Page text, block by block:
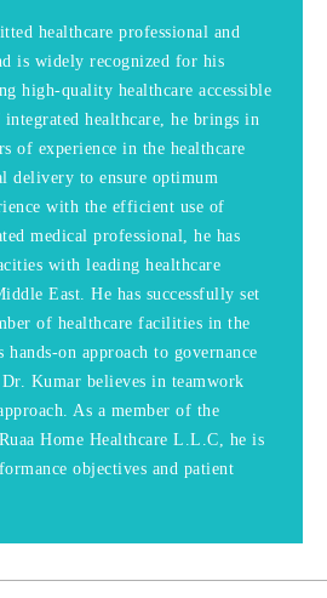
healthcare professional and
is widely recognized for his
high-quality healthcare accessible
healthcare, he brings in
of experience in the healthcare
delivery to ensure optimum
with the efficient use of
medical professional, he has
with leading healthcare
East. He has successfully set
of healthcare facilities in the
on approach to governance
Kumar believes in teamwork
As a member of the
Home Healthcare L.L.C, he is
objectives and patient